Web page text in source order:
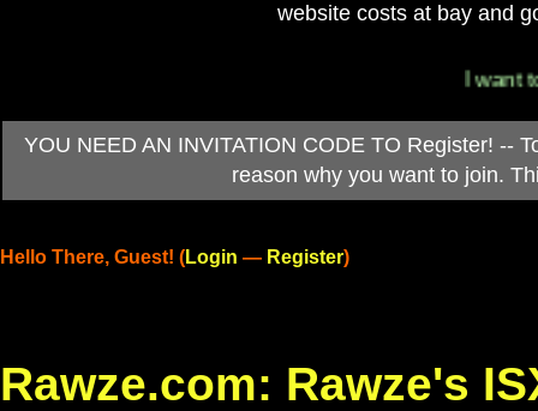
website costs at bay and
I want
YOU NEED AN INVITATION CODE TO Register! --
reason why you want to join.
Hello There, Guest! (Login — Register)
Rawze.com: Rawze's